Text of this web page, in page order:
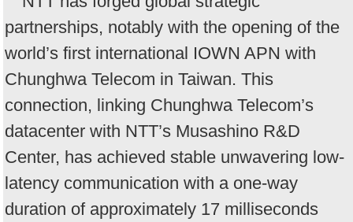
partnerships, notably with the opening of the
world’s first international IOWN APN with
Chunghwa Telecom in Taiwan. This
connection, linking Chunghwa Telecom’s
datacenter with NTT’s Musashino R&D
Center, has achieved stable unwavering low-
latency communication with a one-way
duration of approximately 17 milliseconds